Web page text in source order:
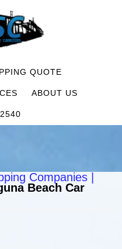
QUOTE
ABOUT US
Companies |
Beach Car